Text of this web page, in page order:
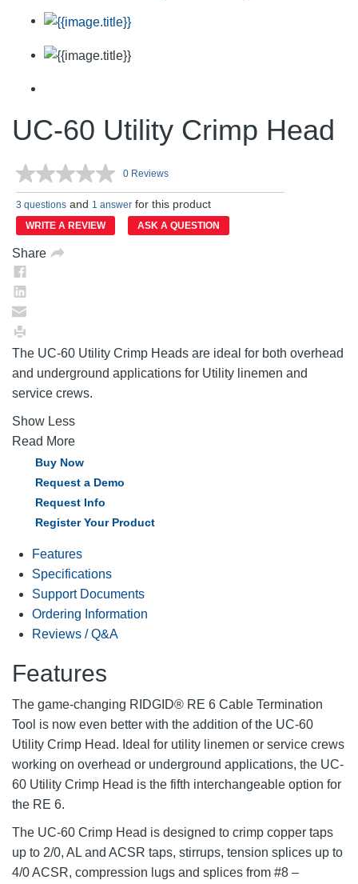
UC-60 Utility Crimp Head
No
rating
value.
Same
page
0 Reviews
3 questions and 1 answer for this product
WRITE A REVIEW ASK A QUESTION
Share
The UC-60 Utility Crimp Heads are ideal for both overhead
and underground applications for Utility linemen and
service crews.
Show Less
Read More
Buy Now
Request a Demo
Request Info
Register Your Product
Features
Specifications
Support Documents
Ordering Information
Reviews / Q&A
Features
The game-changing RIDGID® RE 6 Cable Termination
Tool is now even better with the addition of the UC-60
Utility Crimp Head. Ideal for utility linemen or service crews
working on overhead or underground applications, the UC-
60 Utility Crimp Head is the fifth interchangeable option for
the RE 6.
The UC-60 Crimp Head is designed to crimp copper taps
up to 2/0, AL and ACSR taps, stirrups, tension splices up to
4/0 ACSR, compression lugs and splices from #8 –